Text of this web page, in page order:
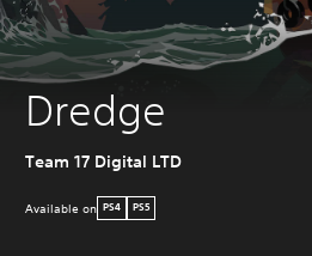
Dredge
Team 17 Digital LTD
Available on PS4 PS5